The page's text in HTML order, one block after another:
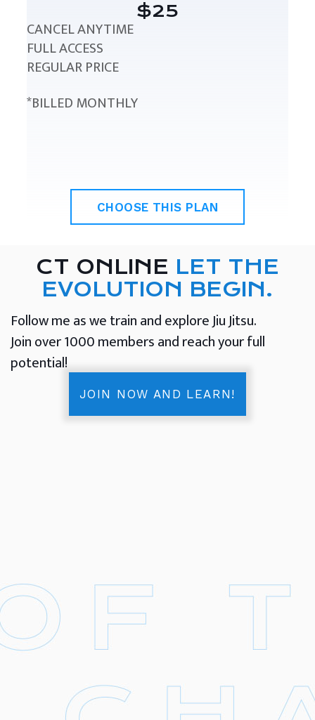
$25
CANCEL ANYTIME
FULL ACCESS
REGULAR PRICE
*BILLED MONTHLY
CHOOSE THIS PLAN
CT ONLINE LET THE
EVOLUTION BEGIN.
Follow me as we train and explore Jiu Jitsu.
Join over 1000 members and reach your full
potential!
JOIN NOW AND LEARN!